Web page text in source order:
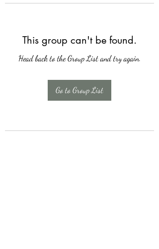
This group can't be found.
Head back to the Group List and try again.
Go to Group List